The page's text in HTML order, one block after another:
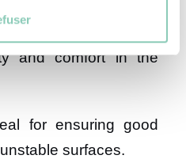
and comfort in the
for ensuring good
surfaces.